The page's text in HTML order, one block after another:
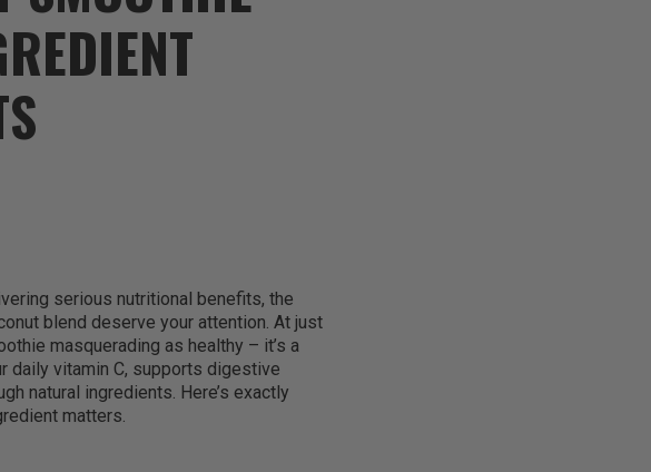
serious nutritional benefits, the
blend deserve your attention. At just
masquerading as healthy – it’s a
daily vitamin C, supports digestive
natural ingredients. Here’s exactly
matters.